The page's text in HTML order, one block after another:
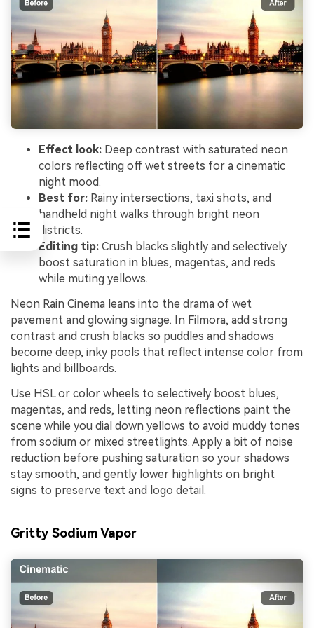
Effect look: Deep contrast with saturated neon
colors reflecting off wet streets for a cinematic
night mood.
Best for: Rainy intersections, taxi shots, and
handheld night walks through bright neon
districts.
Editing tip: Crush blacks slightly and selectively
boost saturation in blues, magentas, and reds
while muting yellows.
Neon Rain Cinema leans into the drama of wet
pavement and glowing signage. In Filmora, add strong
contrast and crush blacks so puddles and shadows
become deep, inky pools that reflect intense color from
lights and billboards.
Use HSL or color wheels to selectively boost blues,
magentas, and reds, letting neon reflections paint the
scene while you dial down yellows to avoid muddy tones
from sodium or mixed streetlights. Apply a bit of noise
reduction before pushing saturation so your shadows
stay smooth, and gently lower highlights on bright
signs to preserve text and logo detail.
Gritty Sodium Vapor